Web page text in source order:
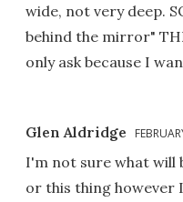
wide, not very deep.
behind the mirror"
only ask because I
Glen Aldridge
I'm not sure what will
or this thing however